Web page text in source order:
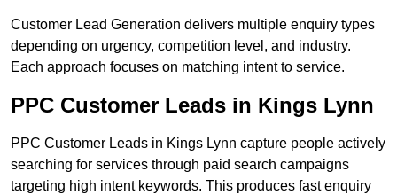
Customer Lead Generation delivers multiple enquiry types
depending on urgency, competition level, and industry.
Each approach focuses on matching intent to service.
PPC Customer Leads in Kings Lynn
PPC Customer Leads in Kings Lynn capture people actively
searching for services through paid search campaigns
targeting high intent keywords. This produces fast enquiry